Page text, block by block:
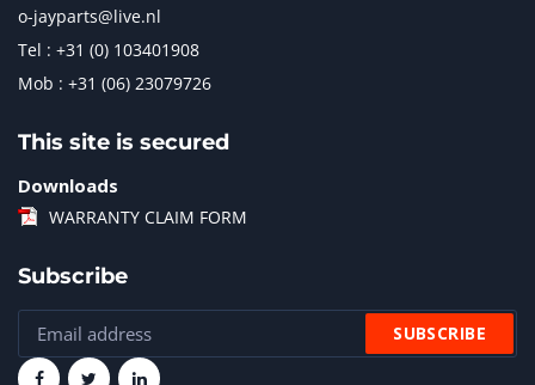
o-jayparts@live.nl
Tel : +31 (0) 103401908
Mob : +31 (06) 23079726
This site is secured
Downloads
WARRANTY CLAIM FORM
Subscribe